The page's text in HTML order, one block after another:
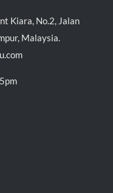
Kiara, No.2, Jalan
Malaysia.